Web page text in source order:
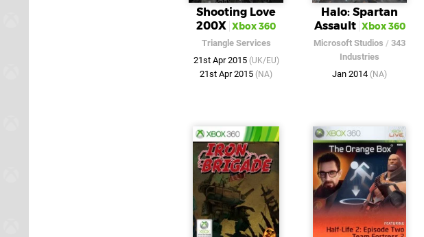
Shooting Love
200X Xbox 360
Triangle Services
21st Apr 2015 (UK/EU)
21st Apr 2015 (NA)
Halo: Spartan
Assault Xbox 360
Microsoft Studios / 343
Industries
Jan 2014 (NA)